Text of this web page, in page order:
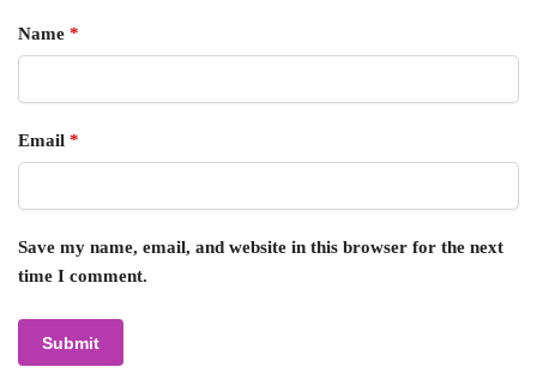
Name *
Email *
Save my name, email, and website in this browser for the next
time I comment.